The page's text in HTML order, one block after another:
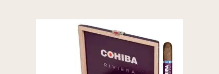
multiple
variants.
The
options
may
be
chosen
on